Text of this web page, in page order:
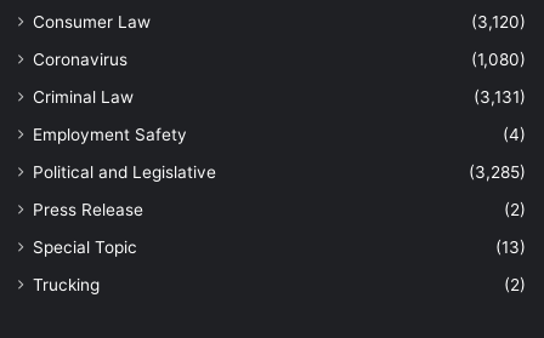
Consumer Law
(3,120)
Coronavirus
(1,080)
Criminal Law
(3,131)
Employment Safety
(4)
Political and Legislative
(3,285)
Press Release
(2)
Special Topic
(13)
Trucking
(2)